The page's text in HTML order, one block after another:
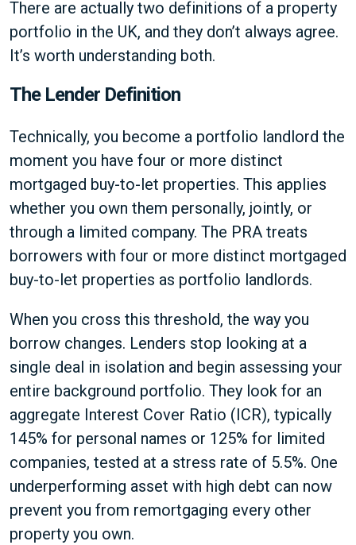
There are actually two definitions of a property
portfolio in the UK, and they don’t always agree.
It’s worth understanding both.
The Lender Definition
Technically, you become a portfolio landlord the
moment you have four or more distinct
mortgaged buy-to-let properties. This applies
whether you own them personally, jointly, or
through a limited company. The PRA treats
borrowers with four or more distinct mortgaged
buy-to-let properties as portfolio landlords.
When you cross this threshold, the way you
borrow changes. Lenders stop looking at a
single deal in isolation and begin assessing your
entire background portfolio. They look for an
aggregate Interest Cover Ratio (ICR), typically
145% for personal names or 125% for limited
companies, tested at a stress rate of 5.5%. One
underperforming asset with high debt can now
prevent you from remortgaging every other
property you own.